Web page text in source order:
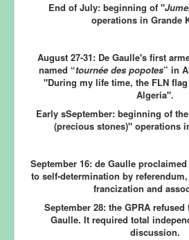
End of July:beginning of "
operations in Grande
August 27-31: De Gaulle's first
named “tournée des popotes” in
"During my life time, the FLN
Algeria".
Early sSeptember:beginning of
(precious stones)" operations
September 16:de Gaulle
to self-determination by
francization and
September 28: the GPRA
Gaulle. It required total
discussion.